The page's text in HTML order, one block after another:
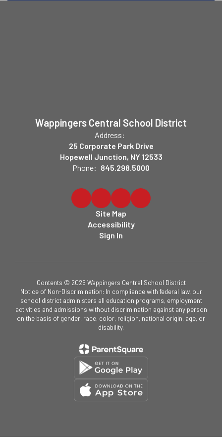
Wappingers Central School District
Address:
25 Corporate Park Drive
Hopewell Junction, NY 12533
Phone: 845.298.5000
Site Map
Accessibility
Sign In
Contents © 2026 Wappingers Central School District
Notice of Non-Discrimination: In compliance with federal law, our
school district administers all education programs, employment
activities and admissions without discrimination against any person
on the basis of gender, race, color, religion, national origin, age, or
disability.